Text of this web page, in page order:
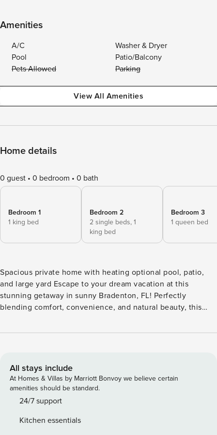
Amenities
A/C
Washer & Dryer
Pool
Patio/Balcony
Pets Allowed
Parking
View All Amenities
Home details
0 guest 0 bedroom 0 bath
Bedroom 1
1 king bed
Bedroom 2
2 single beds, 1
king bed
Bedroom 3
1 queen bed
Spacious private home with heating optional pool, patio,
and large yard Escape to your dream vacation at this
stunning getaway in sunny Bradenton, FL! Perfectly
blending comfort, convenience, and natural beauty, this
couples, and adventure-seekers alike. Nestled on a
multiple vehicles, boats, or trailers. Step into your own
private paradise with a serene pool area surrounded by lush
greenery and visited daily by local wildlife, including
colorful birds, playful lizards, and cheerful grasshoppers—
warm and inviting interior with plenty of room to relax and
All stays include
At Homes & Villas by Marriott Bonvoy we believe certain
amenities should be standard.
24/7 support
Kitchen essentials